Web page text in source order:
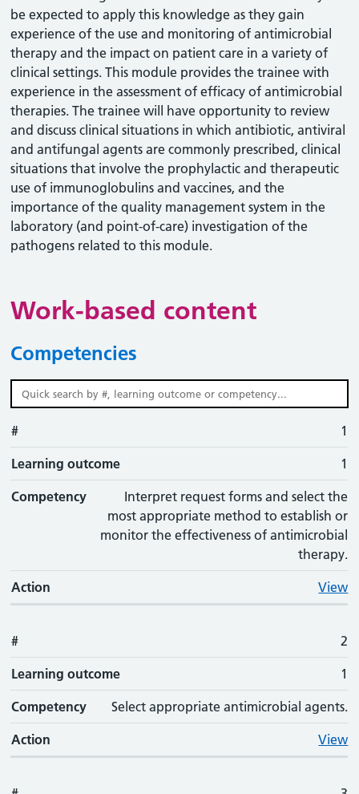
be expected to apply this knowledge as they gain
experience of the use and monitoring of antimicrobial
therapy and the impact on patient care in a variety of
clinical settings. This module provides the trainee with
experience in the assessment of efficacy of antimicrobial
therapies. The trainee will have opportunity to review
and discuss clinical situations in which antibiotic, antiviral
and antifungal agents are commonly prescribed, clinical
situations that involve the prophylactic and therapeutic
use of immunoglobulins and vaccines, and the
importance of the quality management system in the
laboratory (and point-of-care) investigation of the
pathogens related to this module.
Work-based content
Competencies
#
# 1
Learning outcome 1
Competency
Interpret request forms and select the
most appropriate method to establish or
monitor the effectiveness of antimicrobial
therapy.
Action View
# 2
Learning outcome 1
Competency Select appropriate antimicrobial agents.
Action View